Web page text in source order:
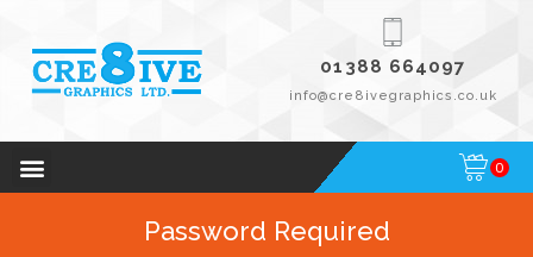
01388 664097
info@cre8ivegraphics.co.uk
0
Password Required